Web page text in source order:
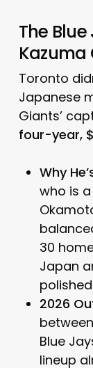
The Blue
Kazuma
Toronto
Japanese
Giants’
four-year,
Why
who is
30
Japan
2026
Blue
lineup